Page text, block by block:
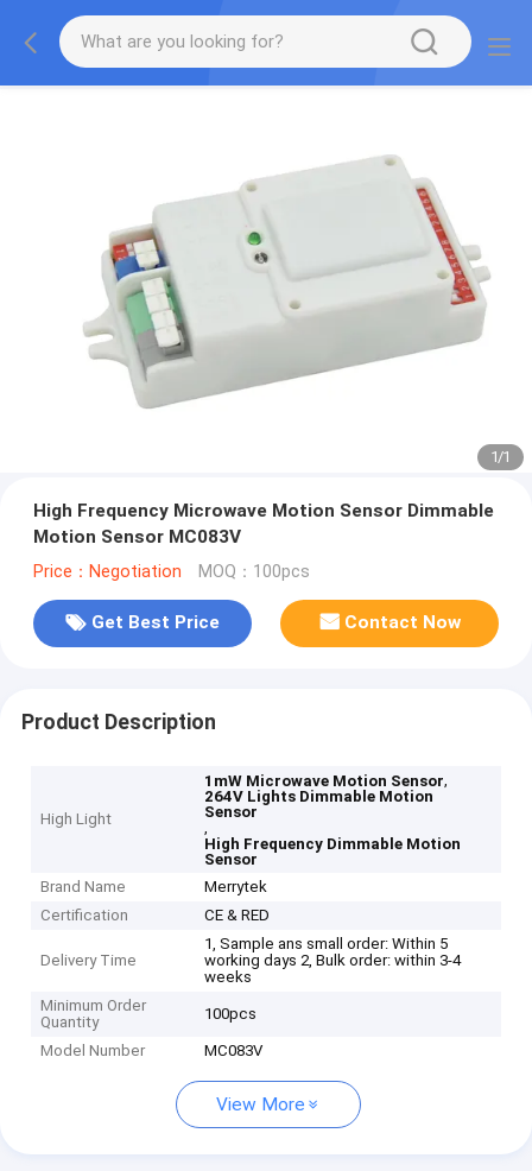
1/1
High Frequency Microwave Motion Sensor Dimmable
Motion Sensor MC083V
Price：Negotiation MOQ：100pcs
Get Best Price Contact Now
Product Description
High Light
1mW Microwave Motion Sensor,
264V Lights Dimmable Motion
Sensor
,
High Frequency Dimmable Motion
Sensor
Brand Name
Merrytek
Certification
CE & RED
Delivery Time
1, Sample ans small order: Within 5
working days 2, Bulk order: within 3-4
weeks
Minimum Order
Quantity
100pcs
Model Number MC083V
View More